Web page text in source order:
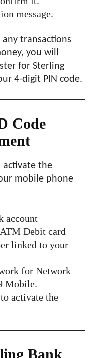
message.
transactions
you will
for Sterling
4-digit PIN code.
Code
activate the
mobile phone
account
Debit card
linked to your
for Network
Mobile.
activate the
Bank